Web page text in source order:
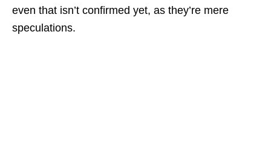
even that isn’t confirmed yet, as they’re mere
speculations.